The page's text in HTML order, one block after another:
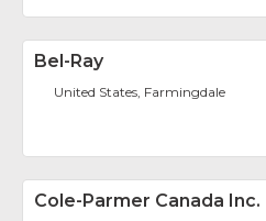
Bel-Ray
United States, Farmingdale
Cole-Parmer Canada Inc.